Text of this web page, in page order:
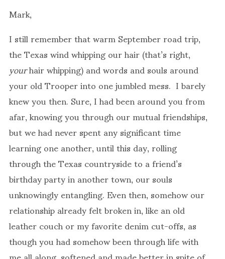
Mark,
I still remember that warm September road trip,
the Texas wind whipping our hair (that’s right,
yourhair whipping) and words and souls around
your old Trooper into one jumbled mess. I barely
knew you then. Sure, I had been around you from
afar, knowing you through our mutual friendships,
but we had never spent any significant time
learning one another, until this day, rolling
through the Texas countryside to a friend’s
birthday party in another town, our souls
unknowingly entangling. Even then, somehow our
relationship already felt broken in, like an old
leather couch or my favorite denim cut-offs, as
though you had somehow been through life with